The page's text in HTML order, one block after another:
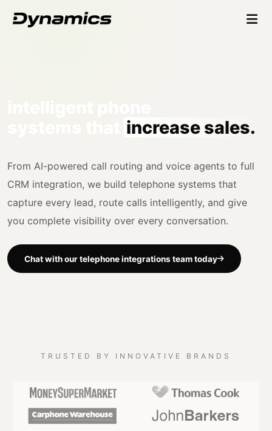
increase sales.
From AI-powered call routing and voice agents to full
CRM integration, we build telephone systems that
capture every lead, route calls intelligently, and give
you complete visibility over every conversation.
Chat with our telephone integrations team today
TRUSTED BY INNOVATIVE BRANDS